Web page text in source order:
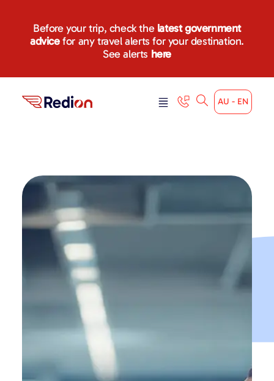
Before your trip, check the latest government
advicefor any travel alerts for your destination.
See alerts here
AU - EN